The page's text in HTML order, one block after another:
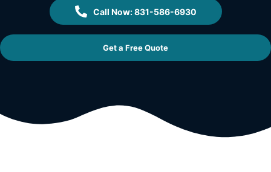
Call Now: 831-586-6930
Get a Free Quote